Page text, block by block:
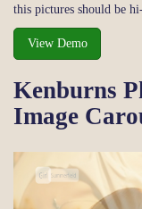
this pictures should be
View Demo
Kenburns
Image